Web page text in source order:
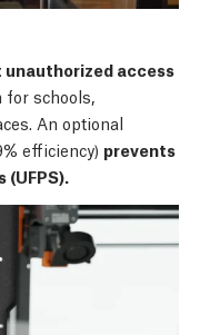
unauthorized access
schools,
An optional
efficiency) prevents